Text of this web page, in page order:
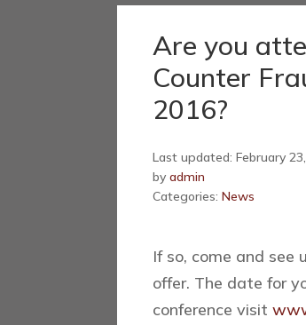
Are you
Counter
2016?
Last updated: February
by admin
Categories: News
If so, come and
offer. The date for
conference visit